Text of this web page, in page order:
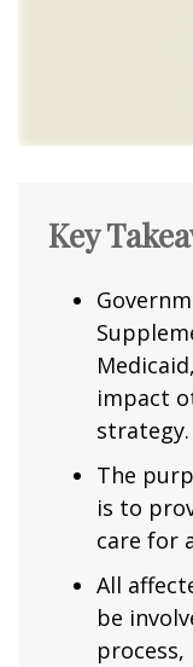
Key
impact
strategy.
The
is to
care for
All
be